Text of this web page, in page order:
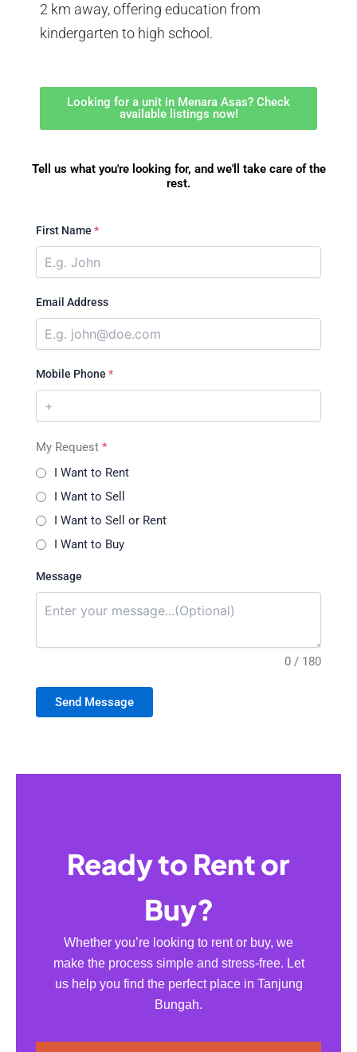
2 km away, offering education from
kindergarten to high school.
Looking for a unit in Menara Asas? Check
available listings now!
Tell us what you're looking for, and we'll take care of the
rest.
First Name *
Email Address
Mobile Phone *
My Request *
I Want to Rent
I Want to Sell
I Want to Sell or Rent
I Want to Buy
Message
0 / 180
Send Message
Ready to Rent or
Buy?
Whether you’re looking to rent or buy, we
make the process simple and stress-free. Let
us help you find the perfect place in Tanjung
Bungah.